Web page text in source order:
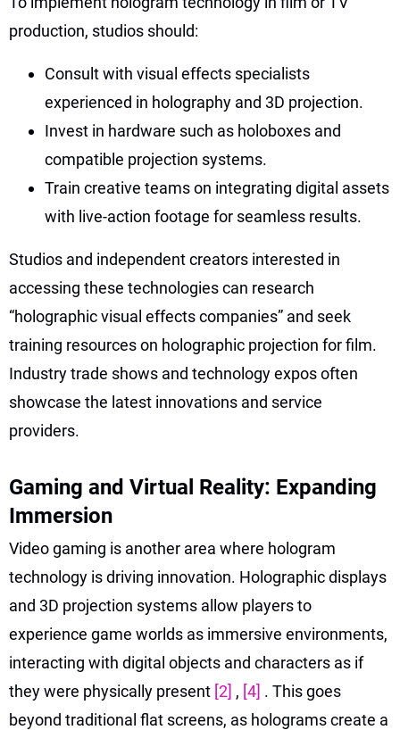
production, studios should:
Consult with visual effects specialists
experienced in holography and 3D projection.
Invest in hardware such as holoboxes and
compatible projection systems.
Train creative teams on integrating digital assets
with live-action footage for seamless results.
Studios and independent creators interested in
accessing these technologies can research
“holographic visual effects companies” and seek
training resources on holographic projection for film.
Industry trade shows and technology expos often
showcase the latest innovations and service
providers.
Gaming and Virtual Reality: Expanding
Immersion
Video gaming is another area where hologram
technology is driving innovation. Holographic displays
and 3D projection systems allow players to
experience game worlds as immersive environments,
interacting with digital objects and characters as if
they were physically present [2] , [4] . This goes
beyond traditional flat screens, as holograms create a